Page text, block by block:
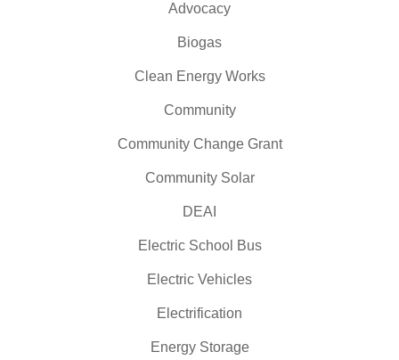
Advocacy
Biogas
Clean Energy Works
Community
Community Change Grant
Community Solar
DEAI
Electric School Bus
Electric Vehicles
Electrification
Energy Storage